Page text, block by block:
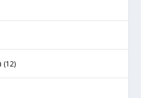
(12)